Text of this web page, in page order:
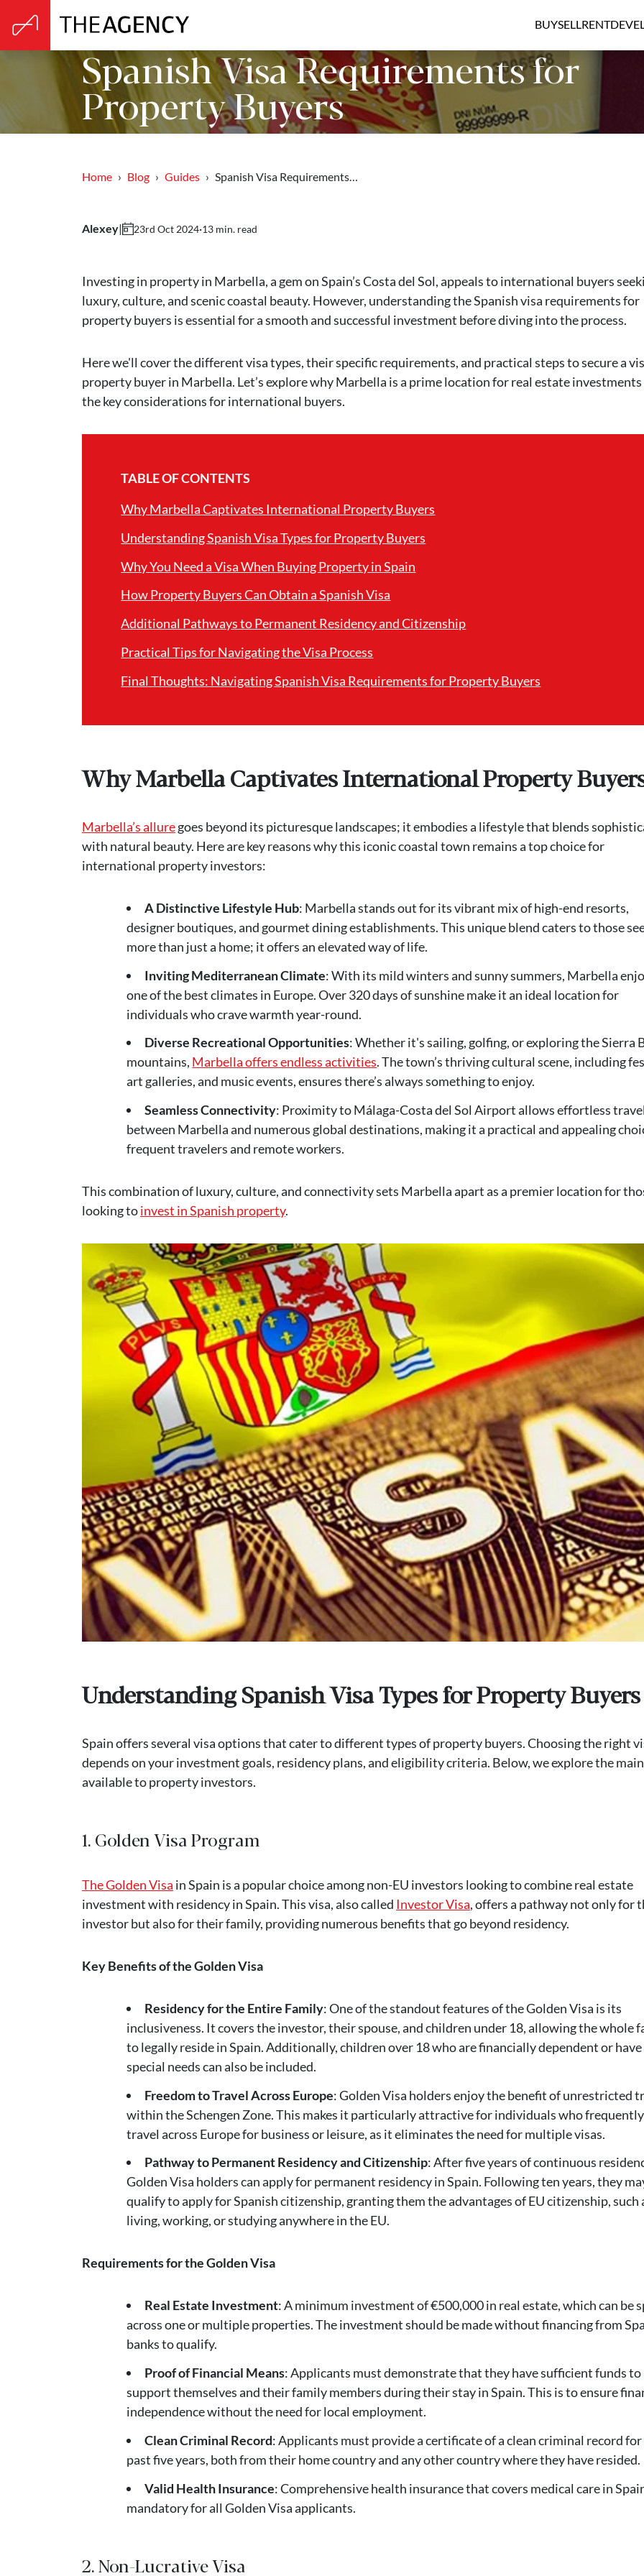
BUYSELLRENT
Spanish Visa Requirements for
Property Buyers
Home Blog Guides Spanish Visa Requirements…
Alexey| 23rd Oct 2024·13 min. read
Investing in property in Marbella, a gem on Spain’s Costa del Sol, appeals to international buyers
luxury, culture, and scenic coastal beauty. However, understanding the Spanish visa requirements for
property buyers is essential for a smooth and successful investment before diving into the process.
Here we'll cover the different visa types, their specific requirements, and practical steps to secure a
property buyer in Marbella. Let’s explore why Marbella is a prime location for real estate investments
the key considerations for international buyers.
TABLE OF CONTENTS
Why Marbella Captivates International Property Buyers
Understanding Spanish Visa Types for Property Buyers
Why You Need a Visa When Buying Property in Spain
How Property Buyers Can Obtain a Spanish Visa
Additional Pathways to Permanent Residency and Citizenship
Practical Tips for Navigating the Visa Process
Final Thoughts: Navigating Spanish Visa Requirements for Property Buyers
Why Marbella Captivates International Property
Marbella’s alluregoes beyond its picturesque landscapes; it embodies a lifestyle that blends
with natural beauty. Here are key reasons why this iconic coastal town remains a top choice for
international property investors:
A Distinctive Lifestyle Hub: Marbella stands out for its vibrant mix of high-end resorts,
designer boutiques, and gourmet dining establishments. This unique blend caters to those
more than just a home; it offers an elevated way of life.
Inviting Mediterranean Climate: With its mild winters and sunny summers, Marbella
one of the best climates in Europe. Over 320 days of sunshine make it an ideal location for
individuals who crave warmth year-round.
Diverse Recreational Opportunities: Whether it's sailing, golfing, or exploring the Sierra
mountains, Marbella offers endless activities. The town’s thriving cultural scene, including
art galleries, and music events, ensures there’s always something to enjoy.
Seamless Connectivity: Proximity to Málaga-Costa del Sol Airport allows effortless travel
between Marbella and numerous global destinations, making it a practical and appealing
frequent travelers and remote workers.
This combination of luxury, culture, and connectivity sets Marbella apart as a premier location for
looking toinvest in Spanish property.
Understanding Spanish Visa Types for Property Buyers
Spain offers several visa options that cater to different types of property buyers. Choosing the right
depends on your investment goals, residency plans, and eligibility criteria. Below, we explore the
available to property investors.
1. Golden Visa Program
The Golden Visa in Spain is a popular choice among non-EU investors looking to combine real estate
investment with residency in Spain. This visa, also called Investor Visa, offers a pathway not only for
investor but also for their family, providing numerous benefits that go beyond residency.
Key Benefits of the Golden Visa
Residency for the Entire Family: One of the standout features of the Golden Visa is its
inclusiveness. It covers the investor, their spouse, and children under 18, allowing the whole
to legally reside in Spain. Additionally, children over 18 who are financially dependent or have
special needs can also be included.
Freedom to Travel Across Europe: Golden Visa holders enjoy the benefit of unrestricted
within the Schengen Zone. This makes it particularly attractive for individuals who frequently
travel across Europe for business or leisure, as it eliminates the need for multiple visas.
Pathway to Permanent Residency and Citizenship: After five years of continuous
Golden Visa holders can apply for permanent residency in Spain. Following ten years, they
qualify to apply for Spanish citizenship, granting them the advantages of EU citizenship, such
living, working, or studying anywhere in the EU.
Requirements for the Golden Visa
Real Estate Investment: A minimum investment of €500,000 in real estate, which can be
across one or multiple properties. The investment should be made without financing from
banks to qualify.
Proof of Financial Means: Applicants must demonstrate that they have sufficient funds to
support themselves and their family members during their stay in Spain. This is to ensure
independence without the need for local employment.
Clean Criminal Record: Applicants must provide a certificate of a clean criminal record
past five years, both from their home country and any other country where they have resided.
Valid Health Insurance: Comprehensive health insurance that covers medical care in
mandatory for all Golden Visa applicants.
2. Non-Lucrative Visa